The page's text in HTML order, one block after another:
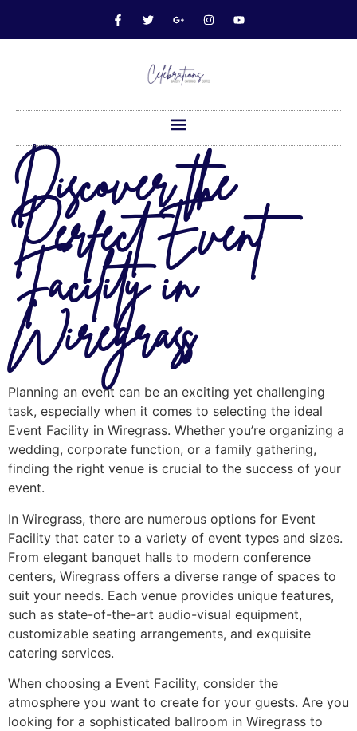
Discover the
Perfect Event
Facility in
Wiregrass
Planning an event can be an exciting yet challenging
task, especially when it comes to selecting the ideal
Event Facility in Wiregrass. Whether you’re organizing a
wedding, corporate function, or a family gathering,
finding the right venue is crucial to the success of your
event.
In Wiregrass, there are numerous options for Event
Facility that cater to a variety of event types and sizes.
From elegant banquet halls to modern conference
centers, Wiregrass offers a diverse range of spaces to
suit your needs. Each venue provides unique features,
such as state-of-the-art audio-visual equipment,
customizable seating arrangements, and exquisite
catering services.
When choosing a Event Facility, consider the
atmosphere you want to create for your guests. Are you
looking for a sophisticated ballroom in Wiregrass to